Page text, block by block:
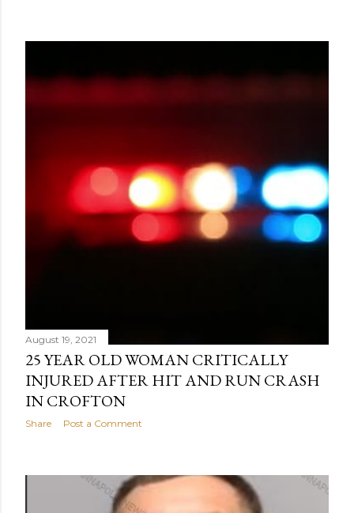
August 19, 2021
25 YEAR OLD WOMAN CRITICALLY
INJURED AFTER HIT AND RUN CRASH
IN CROFTON
Share Post a Comment